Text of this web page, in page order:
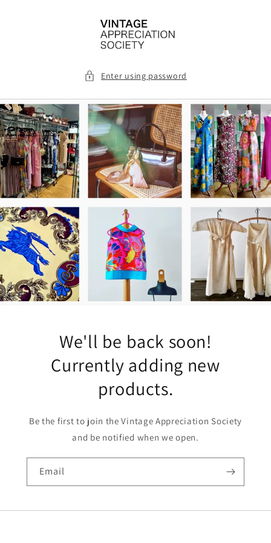
Enter using password
We'll be back soon!
Currently adding new
products.
Be the first to join the Vintage Appreciation Society
and be notified when we open.
Email